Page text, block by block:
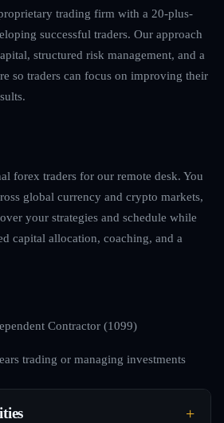
trading firm with a 20-plus-
successful traders. Our approach
structured risk management, and a
so traders can focus on improving their
forex traders for our remote desk. You
global currency and crypto markets,
your strategies and schedule while
capital allocation, coaching, and a
Contractor (1099)
trading or managing investments